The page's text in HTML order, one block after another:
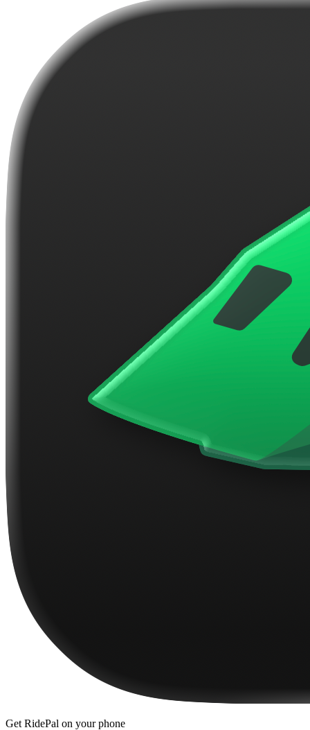
Get RidePal on your phone